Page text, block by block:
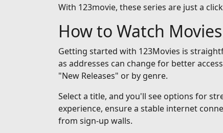
With 123movie, these series are just a
How to Watch
Getting started with 123Movies is
as addresses can change for better
"New Releases" or by genre.
Select a title, and you'll see options for
experience, ensure a stable internet
from sign-up walls.